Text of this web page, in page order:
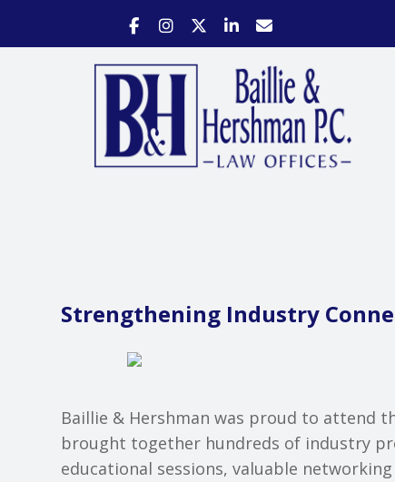
Strengthening Industry
Baillie & Hershman was proud to attend
brought together hundreds of industry
educational sessions, valuable